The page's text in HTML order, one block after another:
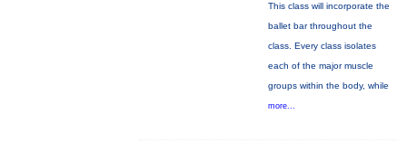
This class will incorporate the
ballet bar throughout the
class. Every class isolates
each of the major muscle
groups within the body, while
more...